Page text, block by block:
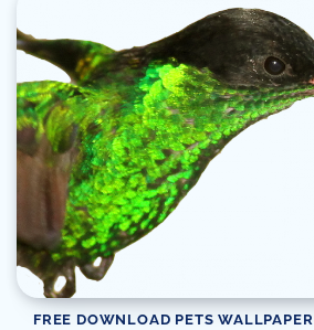
FREE DOWNLOAD PETS WALLPAPER